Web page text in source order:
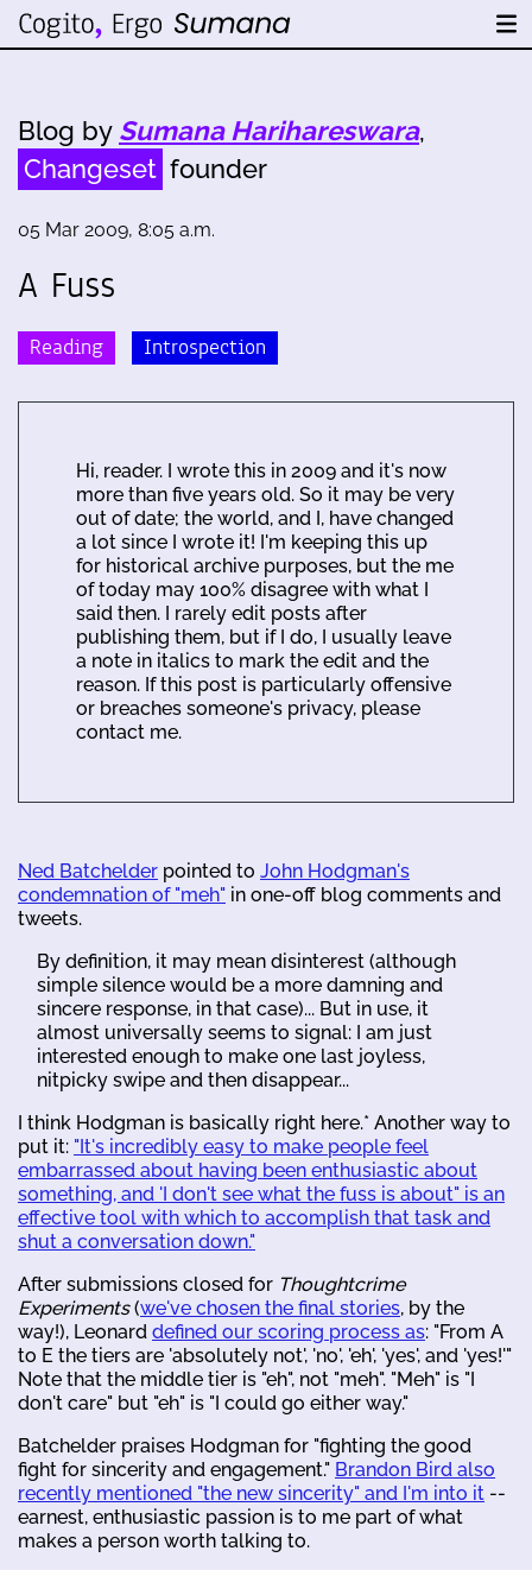
Blog by Sumana Harihareswara,
Changeset founder
05 Mar 2009, 8:05 a.m.
A Fuss
Reading Introspection
Hi, reader. I wrote this in 2009 and it's now
more than five years old. So it may be very
out of date; the world, and I, have changed
a lot since I wrote it! I'm keeping this up
for historical archive purposes, but the me
of today may 100% disagree with what I
said then. I rarely edit posts after
publishing them, but if I do, I usually leave
a note in italics to mark the edit and the
reason. If this post is particularly offensive
or breaches someone's privacy, please
contact me.
Ned Batchelder pointed to John Hodgman's
condemnation of "meh" in one-off blog comments and
tweets.
By definition, it may mean disinterest (although
simple silence would be a more damning and
sincere response, in that case)... But in use, it
almost universally seems to signal: I am just
interested enough to make one last joyless,
nitpicky swipe and then disappear...
I think Hodgman is basically right here.* Another way to
put it: "It's incredibly easy to make people feel
embarrassed about having been enthusiastic about
something, and 'I don't see what the fuss is about" is an
effective tool with which to accomplish that task and
shut a conversation down."
After submissions closed for Thoughtcrime
Experiments(we've chosen the final stories, by the
way!), Leonard defined our scoring process as: "From A
to E the tiers are 'absolutely not', 'no', 'eh', 'yes', and 'yes!'"
Note that the middle tier is "eh", not "meh". "Meh" is "I
don't care" but "eh" is "I could go either way."
Batchelder praises Hodgman for "fighting the good
fight for sincerity and engagement." Brandon Bird also
recently mentioned "the new sincerity" and I'm into it --
earnest, enthusiastic passion is to me part of what
makes a person worth talking to.